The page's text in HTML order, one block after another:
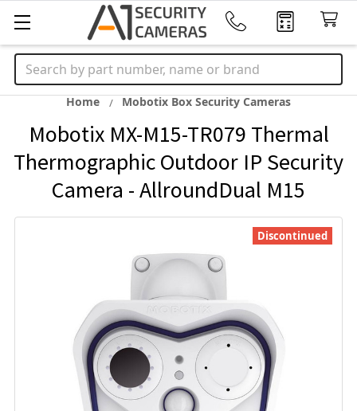
Search
Home Mobotix Box Security Cameras
Mobotix MX-M15-TR079 Thermal
Thermographic Outdoor IP Security
Camera - AllroundDual M15
Discontinued